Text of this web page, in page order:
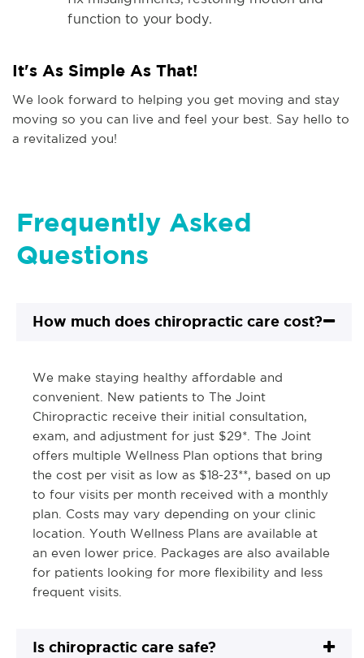
function to your body.
It's As Simple As That!
We look forward to helping you get moving and stay
moving so you can live and feel your best. Say hello to
a revitalized you!
Frequently Asked
Questions
How much does chiropractic care cost?
We make staying healthy affordable and
convenient. New patients to The Joint
Chiropractic receive their initial consultation,
exam, and adjustment for just $29*. The Joint
offers multiple Wellness Plan options that bring
the cost per visit as low as $18-23**, based on up
to four visits per month received with a monthly
plan. Costs may vary depending on your clinic
location. Youth Wellness Plans are available at
an even lower price. Packages are also available
for patients looking for more flexibility and less
frequent visits.
Is chiropractic care safe?